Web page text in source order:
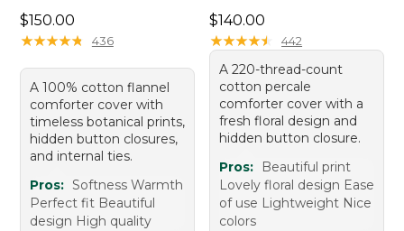
Price: $150.00
$150.00
★★★★★
★★★★★ 436
A 100% cotton flannel
comforter cover with
timeless botanical prints,
hidden button closures,
and internal ties.
Pros: Softness Warmth
Perfect fit Beautiful
design High quality
Price: $140.00
$140.00
★★★★★
★★★★★ 442
A 220-thread-count
cotton percale
comforter cover with a
fresh floral design and
hidden button closure.
Pros:
Beautiful print
Lovely floral design Ease
of use Lightweight Nice
colors